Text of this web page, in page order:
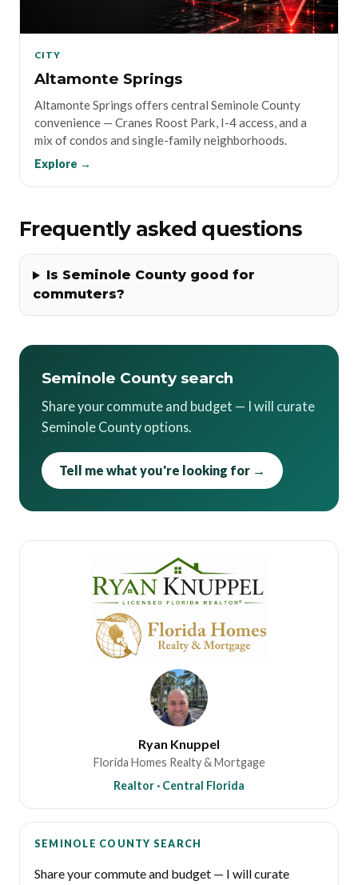
CITY
Altamonte Springs
Altamonte Springs offers central Seminole County
convenience — Cranes Roost Park, I-4 access, and a
mix of condos and single-family neighborhoods.
Explore →
Frequently asked questions
Is Seminole County good for
commuters?
Seminole County search
Share your commute and budget — I will curate
Seminole County options.
Tell me what you're looking for →
Ryan Knuppel
Florida Homes Realty & Mortgage
Realtor · Central Florida
SEMINOLE COUNTY SEARCH
Share your commute and budget — I will curate